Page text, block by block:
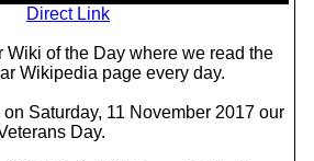
Direct Link
Wiki of the Day where we read the
Wikipedia page every day.
Saturday, 11 November 2017 our
Day.